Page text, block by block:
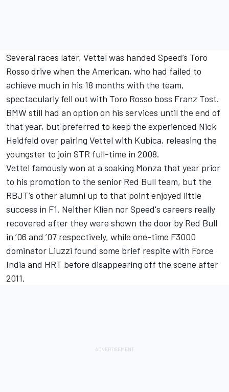
Several races later, Vettel was handed Speed’s Toro
Rosso drive when the American, who had failed to
achieve much in his 18 months with the team,
spectacularly fell out with Toro Rosso boss Franz Tost.
BMW still had an option on his services until the end of
that year, but preferred to keep the experienced Nick
Heidfeld over pairing Vettel with Kubica, releasing the
youngster to join STR full-time in 2008.
Vettel famously won at a soaking Monza that year prior
to his promotion to the senior Red Bull team, but the
RBJT’s other alumni up to that point enjoyed little
success in F1. Neither Klien nor Speed's careers really
recovered after they were shown the door by Red Bull
in ’06 and ’07 respectively, while one-time F3000
dominator Liuzzi found some brief respite with Force
India and HRT before disappearing off the scene after
2011.